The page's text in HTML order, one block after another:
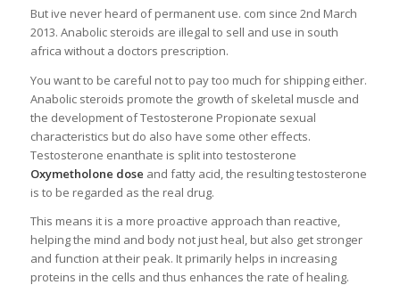
But ive never heard of permanent use. com since 2nd March
2013. Anabolic steroids are illegal to sell and use in south
africa without a doctors prescription.
You want to be careful not to pay too much for shipping either.
Anabolic steroids promote the growth of skeletal muscle and
the development of Testosterone Propionate sexual
characteristics but do also have some other effects.
Testosterone enanthate is split into testosterone
Oxymetholone dose and fatty acid, the resulting testosterone
is to be regarded as the real drug.
This means it is a more proactive approach than reactive,
helping the mind and body not just heal, but also get stronger
and function at their peak. It primarily helps in increasing
proteins in the cells and thus enhances the rate of healing.